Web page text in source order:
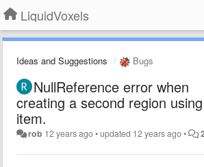
LiquidVoxels
Ideas and Suggestions Bugs
NullReference error when
creating a second region
item.
rob 12 years ago•updated 12 years ago•